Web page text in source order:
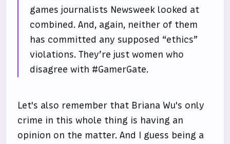
games journalists Newsweek looked at
combined. And, again, neither of them
has committed any supposed “ethics”
violations. They’re just women who
disagree with #GamerGate.
Let's also remember that Briana Wu's only
crime in this whole thing is having an
opinion on the matter. And I guess being a